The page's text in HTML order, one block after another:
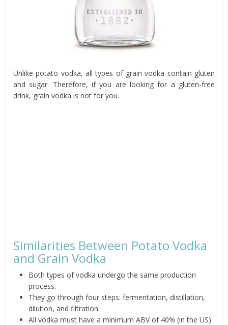
Unlike potato vodka, all types of grain vodka contain gluten
and sugar. Therefore, if you are looking for a gluten-free
drink, grain vodka is not for you.
Similarities Between Potato Vodka
and Grain Vodka
Both types of vodka undergo the same production
process.
They go through four steps: fermentation, distillation,
dilution, and filtration.
All vodka must have a minimum ABV of 40% (in the US).